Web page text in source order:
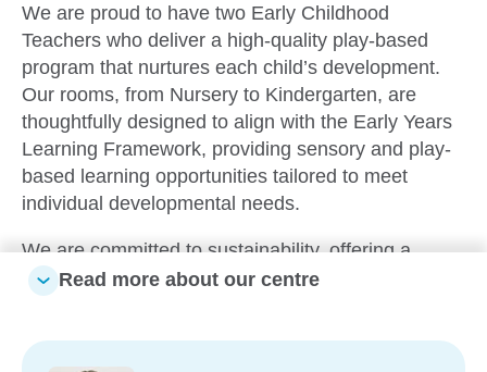
We are proud to have two Early Childhood
Teachers who deliver a high-quality play-based
program that nurtures each child’s development.
Our rooms, from Nursery to Kindergarten, are
thoughtfully designed to align with the Early Years
Learning Framework, providing sensory and play-
based learning opportunities tailored to meet
individual developmental needs.
We are committed to sustainability, offering a
recycling area where families can drop off
creativity and environmental awareness. Through
Read more about our centre